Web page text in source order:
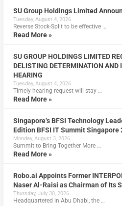
SU Group Holdings Limited
Tuesday, August 4, 2026
Reverse Stock-Split to be effective …
Read More »
SU GROUP HOLDINGS LIMITED
DELISTING DETERMINATION AND
HEARING
Tuesday, August 4, 2026
Timely hearing request will stay …
Read More »
Singapore’s BFSI Technology
Edition BFSI IT Summit Singapore
Monday, August 3, 2026
Summit to Bring Together More …
Read More »
Robo.ai Appoints Former
Naser Al-Raisi as Chairman of Its
Thursday, July 30, 2026
Headquartered in Abu Dhabi, the …